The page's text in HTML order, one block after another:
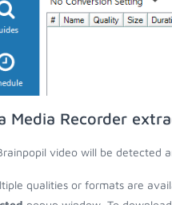
Media Recorder
video will be detected
qualities or formats are